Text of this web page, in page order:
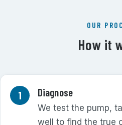
OUR
How it
Diagnose
We test the pump,
well to find the true